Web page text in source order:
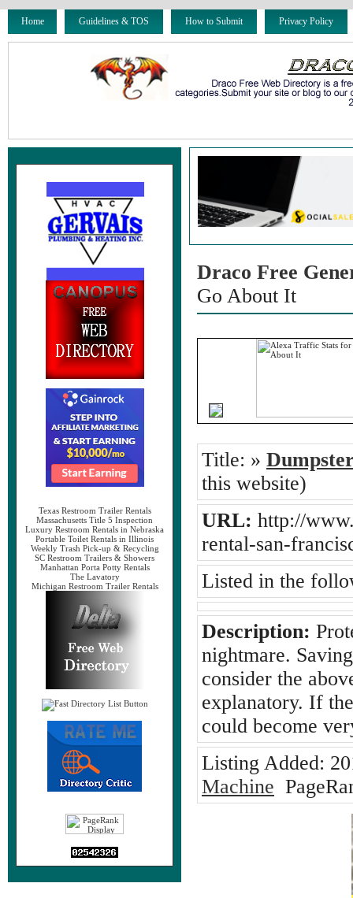
Home Guidelines & TOS How to Submit Privacy Policy
Texas Restroom Trailer Rentals
Massachusetts Title 5 Inspection
Luxury Restroom Rentals in Nebraska
Portable Toilet Rentals in Illinois
Weekly Trash Pick-up & Recycling
SC Restroom Trailers & Showers
Manhattan Porta Potty Rentals
The Lavatory
Michigan Restroom Trailer Rentals
Draco Free
Go About It
Title: »
this website)
URL: http://
rental-san-
Listed in the
Description:
nightmare.
consider the
explanatory. If
could become
Listing Added:
Machine